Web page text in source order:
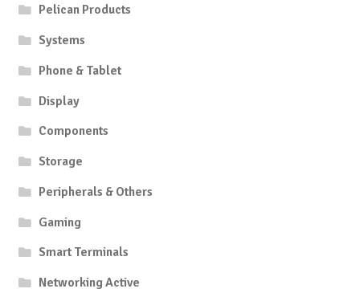
Pelican Products
Systems
Phone & Tablet
Display
Components
Storage
Peripherals & Others
Gaming
Smart Terminals
Networking Active